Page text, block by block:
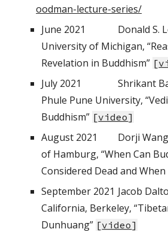
oodman-lecture-series/
June 2021
Donald S.
University of Michigan,
Revelation in Buddhism” [
July 2021
Shrikant
Phule Pune University,
Buddhism” [video]
August 2021
Dorji
of Hamburg, “When Can
Considered Dead and When
September 2021 Jacob
California, Berkeley,
Dunhuang” [video]